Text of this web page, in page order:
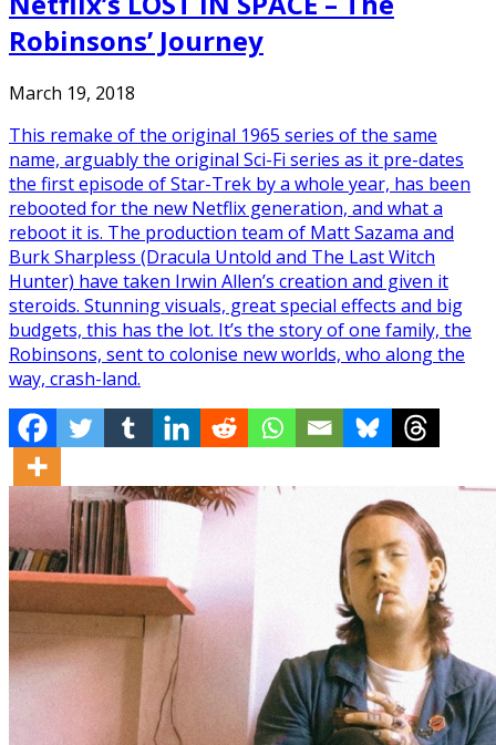
Robinsons’ Journey
March 19, 2018
This remake of the original 1965 series of the same
name, arguably the original Sci-Fi series as it pre-dates
the first episode of Star-Trek by a whole year, has been
rebooted for the new Netflix generation, and what a
reboot it is. The production team of Matt Sazama and
Burk Sharpless (Dracula Untold and The Last Witch
Hunter) have taken Irwin Allen’s creation and given it
steroids. Stunning visuals, great special effects and big
budgets, this has the lot. It’s the story of one family, the
Robinsons, sent to colonise new worlds, who along the
way, crash-land.